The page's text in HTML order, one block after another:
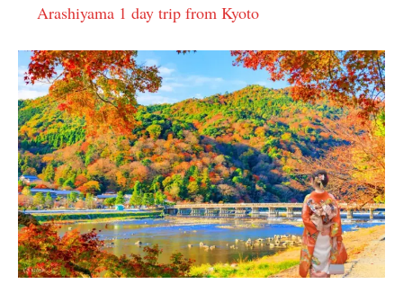
Arashiyama 1 day trip from Kyoto